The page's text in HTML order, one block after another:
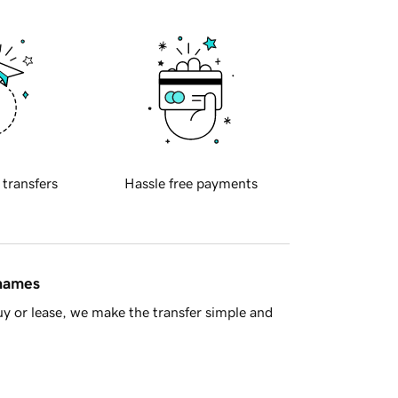
transfers Hassle free payments
or lease, we make the transfer simple and